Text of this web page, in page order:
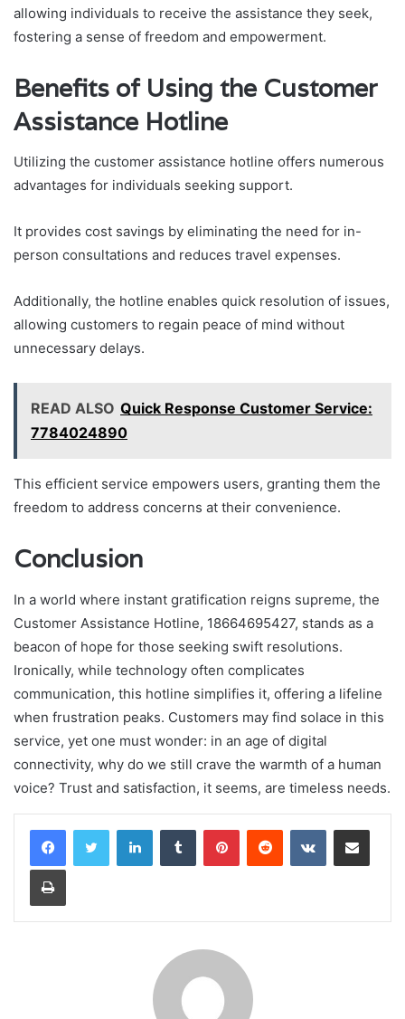
allowing individuals to receive the assistance they seek,
fostering a sense of freedom and empowerment.
Benefits of Using the Customer
Assistance Hotline
Utilizing the customer assistance hotline offers numerous
advantages for individuals seeking support.
It provides cost savings by eliminating the need for in-
person consultations and reduces travel expenses.
Additionally, the hotline enables quick resolution of issues,
allowing customers to regain peace of mind without
unnecessary delays.
READ ALSO Quick Response Customer Service:
7784024890
This efficient service empowers users, granting them the
freedom to address concerns at their convenience.
Conclusion
In a world where instant gratification reigns supreme, the
Customer Assistance Hotline, 18664695427, stands as a
beacon of hope for those seeking swift resolutions.
Ironically, while technology often complicates
communication, this hotline simplifies it, offering a lifeline
when frustration peaks. Customers may find solace in this
service, yet one must wonder: in an age of digital
connectivity, why do we still crave the warmth of a human
voice? Trust and satisfaction, it seems, are timeless needs.
LinkedInTumblr PinterestReddit VKontakteShare via Email
Print